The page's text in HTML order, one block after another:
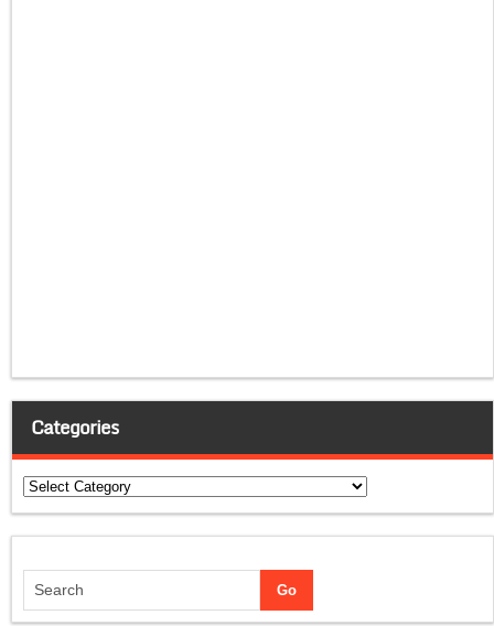
Categories
Categories